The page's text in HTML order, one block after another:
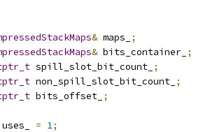
& maps_
;
& bits_container_ ;
spill_slot_bit_count_ ;
non_spill_slot_bit_count_ ;
bits_offset_ ;
uses_ = 1;